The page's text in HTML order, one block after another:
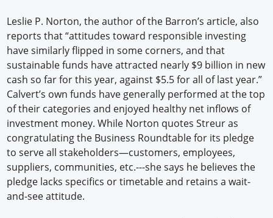
Leslie P. Norton, the author of the Barron’s article, also
reports that “attitudes toward responsible investing
have similarly flipped in some corners, and that
sustainable funds have attracted nearly $9 billion in new
cash so far for this year, against $5.5 for all of last year.”
Calvert’s own funds have generally performed at the top
of their categories and enjoyed healthy net inflows of
investment money. While Norton quotes Streur as
congratulating the Business Roundtable for its pledge
to serve all stakeholders—customers, employees,
suppliers, communities, etc.---she says he believes the
pledge lacks specifics or timetable and retains a wait-
and-see attitude.